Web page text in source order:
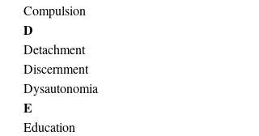
Compulsion
D
Detachment
Discernment
Dysautonomia
E
Education